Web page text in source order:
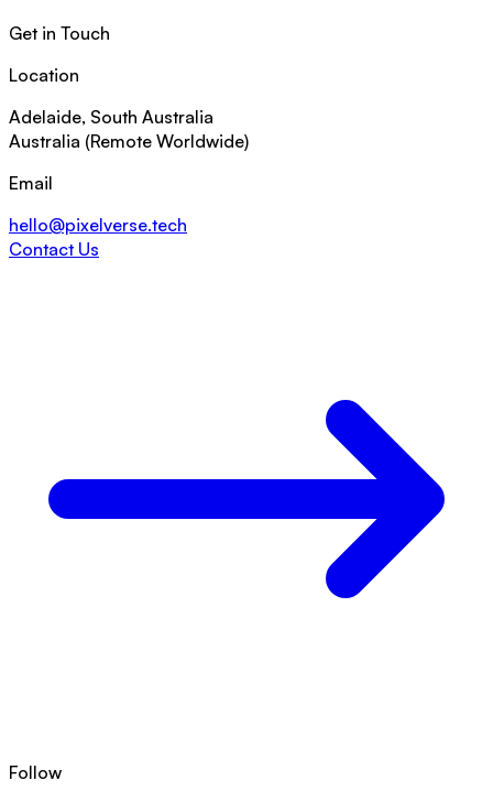
Get in Touch
Location
Adelaide, South Australia
Australia (Remote Worldwide)
Email
hello@pixelverse.tech
Contact Us
Follow